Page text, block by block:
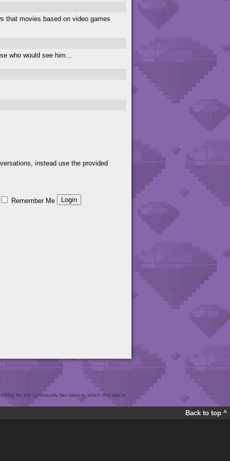
that movies based on video games
who would see him...
instead use the provided
Remember Me
for the community fan sites to which this site is
Back to top ^